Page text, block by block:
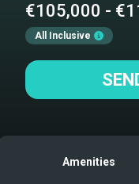
€105,000 -
All Inclusive
Amenities